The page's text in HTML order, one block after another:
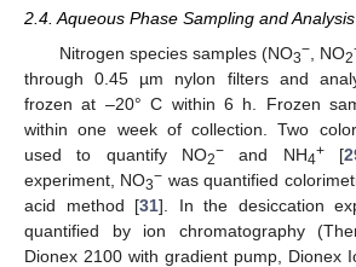
2.4. Aqueous Phase Sampling and Analysis
Nitrogen species samples (NO3−, NO2
through 0.45 µm nylon filters and
frozen at –20° C within 6 h. Frozen
within one week of collection. Two
used to quantify NO2− and NH4+[
experiment, NO3− was quantified
acid method [31]. In the desiccation
quantified by ion chromatography
Dionex 2100 with gradient pump, Dionex